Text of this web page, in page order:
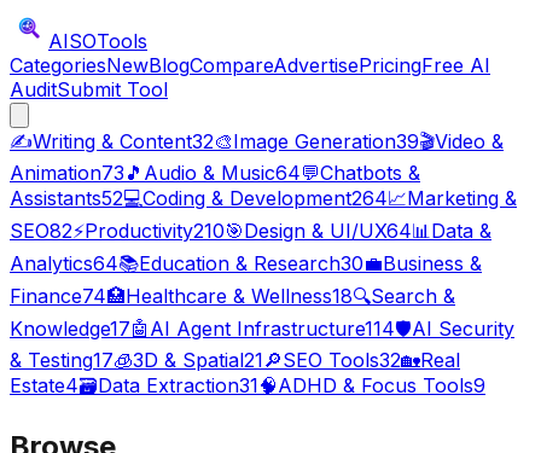
AISOTools
CategoriesNewBlogCompareAdvertisePricingFree AI
AuditSubmit Tool
✍️Writing & Content32🎨Image Generation39🎬Video &
Animation73 🎵 Audio & Music64💬Chatbots &
Assistants52💻Coding & Development264📈Marketing &
SEO82⚡Productivity210🎯Design & UI/UX64📊Data &
Analytics64📚Education & Research30💼Business &
Finance74🏥Healthcare & Wellness18🔍Search &
Knowledge17🤖 AI Agent Infrastructure114🛡️AI Security
& Testing17🧊3D & Spatial21🔎SEO Tools32🏡Real
Estate4🗃️Data Extraction31🧠ADHD & Focus Tools9